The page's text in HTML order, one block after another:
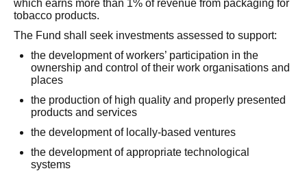
which earns more than 1% of revenue from packaging for
tobacco products.
The Fund shall seek investments assessed to support:
the development of workers’ participation in the
ownership and control of their work organisations and
places
the production of high quality and properly presented
products and services
the development of locally-based ventures
the development of appropriate technological
systems